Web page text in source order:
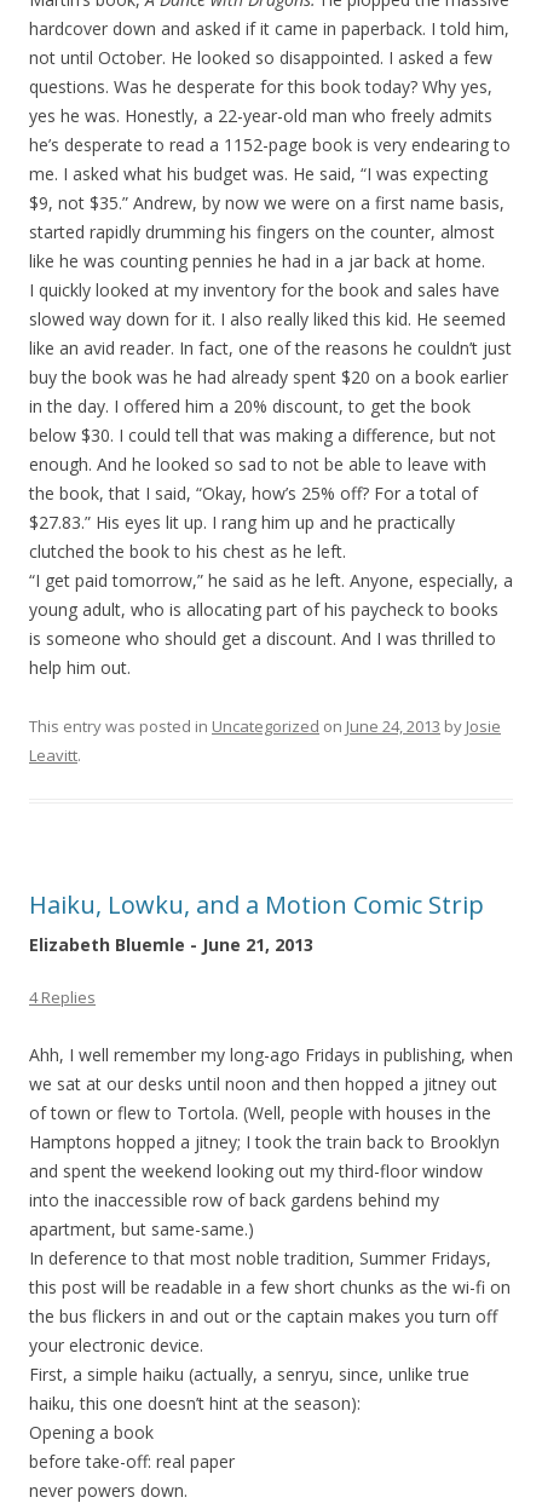
hardcover down and asked if it came in paperback. I told him,
not until October. He looked so disappointed. I asked a few
questions. Was he desperate for this book today? Why yes,
yes he was. Honestly, a 22-year-old man who freely admits
he’s desperate to read a 1152-page book is very endearing to
me. I asked what his budget was. He said, “I was expecting
$9, not $35.” Andrew, by now we were on a first name basis,
started rapidly drumming his fingers on the counter, almost
like he was counting pennies he had in a jar back at home.
I quickly looked at my inventory for the book and sales have
slowed way down for it. I also really liked this kid. He seemed
like an avid reader. In fact, one of the reasons he couldn’t just
buy the book was he had already spent $20 on a book earlier
in the day. I offered him a 20% discount, to get the book
below $30. I could tell that was making a difference, but not
enough. And he looked so sad to not be able to leave with
the book, that I said, “Okay, how’s 25% off? For a total of
$27.83.” His eyes lit up. I rang him up and he practically
clutched the book to his chest as he left.
“I get paid tomorrow,” he said as he left. Anyone, especially, a
young adult, who is allocating part of his paycheck to books
is someone who should get a discount. And I was thrilled to
help him out.
This entry was posted in Uncategorized on June 24, 2013 by Josie
Leavitt.
Haiku, Lowku, and a Motion Comic Strip
Elizabeth Bluemle - June 21, 2013
4 Replies
Ahh, I well remember my long-ago Fridays in publishing, when
we sat at our desks until noon and then hopped a jitney out
of town or flew to Tortola. (Well, people with houses in the
Hamptons hopped a jitney; I took the train back to Brooklyn
and spent the weekend looking out my third-floor window
into the inaccessible row of back gardens behind my
apartment, but same-same.)
In deference to that most noble tradition, Summer Fridays,
this post will be readable in a few short chunks as the wi-fi on
the bus flickers in and out or the captain makes you turn off
your electronic device.
First, a simple haiku (actually, a senryu, since, unlike true
haiku, this one doesn’t hint at the season):
Opening a book
before take-off: real paper
never powers down.